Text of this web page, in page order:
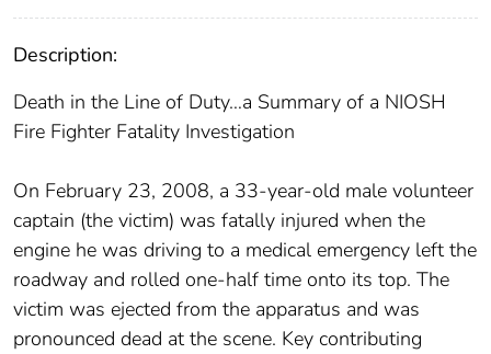
Description:
Death in the Line of Duty…a Summary of a NIOSH
Fire Fighter Fatality Investigation
On February 23, 2008, a 33-year-old male volunteer
captain (the victim) was fatally injured when the
engine he was driving to a medical emergency left the
roadway and rolled one-half time onto its top. The
victim was ejected from the apparatus and was
pronounced dead at the scene. Key contributing